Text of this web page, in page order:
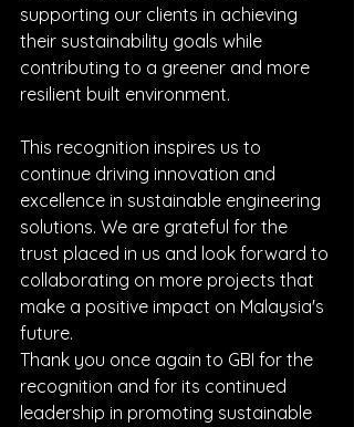
supporting our clients in achieving
their sustainability goals while
contributing to a greener and more
resilient built environment.
This recognition inspires us to
continue driving innovation and
excellence in sustainable engineering
solutions. We are grateful for the
trust placed in us and look forward to
collaborating on more projects that
make a positive impact on Malaysia's
future.
Thank you once again to GBI for the
recognition and for its continued
leadership in promoting sustainable